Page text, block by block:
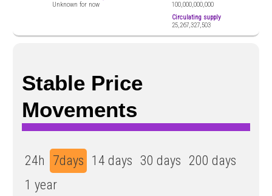
Unknown for now
100,000,000,000
Circulating supply
25,267,327,503
​​Stable Price
Movements
24h 7days 14 days 30 days 200 days
1 year